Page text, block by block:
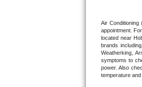
Thermador
U-line Repair
Viking Repair
Air
appointment.
located near
brands
Weatherking,
symptoms to
power. Also
temperature and